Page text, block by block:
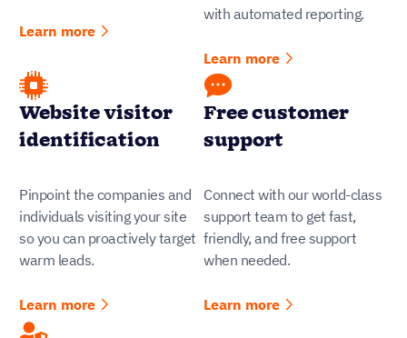
Learn more
with automated reporting.
Learn more
Website visitor
identification
Pinpoint the companies and
individuals visiting your site
so you can proactively target
warm leads.
Learn more
Free customer
support
Connect with our world-class
support team to get fast,
friendly, and free support
when needed.
Learn more